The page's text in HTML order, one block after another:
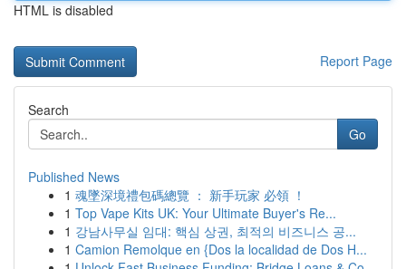
HTML is disabled
Report Page
Search
Go
Published News
1 魂墜深境禮包碼總覽 ： 新手玩家 必領 ！
1 Top Vape Kits UK: Your Ultimate Buyer's Re...
1 강남사무실 임대: 핵심 상권, 최적의 비즈니스 공...
1 Camion Remolque en {Dos la localidad de Dos H...